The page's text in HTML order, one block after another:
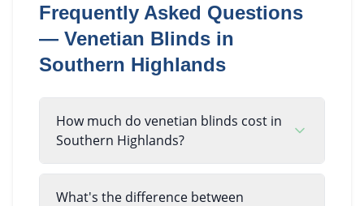
Frequently Asked Questions
— Venetian Blinds in
Southern Highlands
How much do venetian blinds cost in
Southern Highlands?
What's the difference between